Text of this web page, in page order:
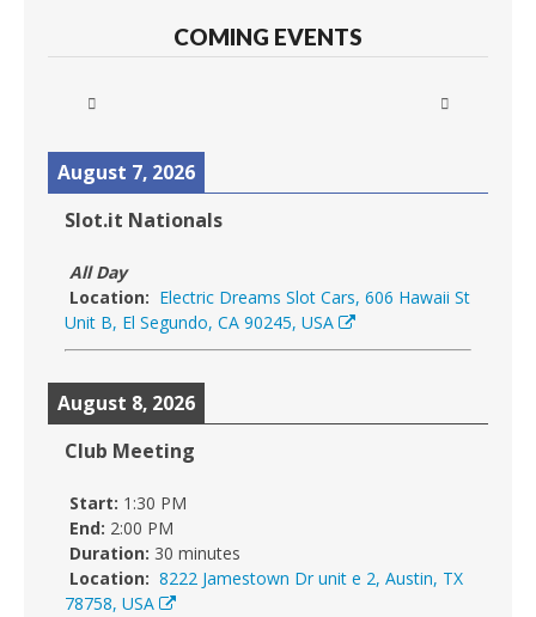
COMING EVENTS
August 7, 2026
Slot.it Nationals
All Day
Location: Electric Dreams Slot Cars, 606 Hawaii St
Unit B, El Segundo, CA 90245, USA
August 8, 2026
Club Meeting
Start: 1:30 PM
End: 2:00 PM
Duration: 30 minutes
Location: 8222 Jamestown Dr unit e 2, Austin, TX
78758, USA